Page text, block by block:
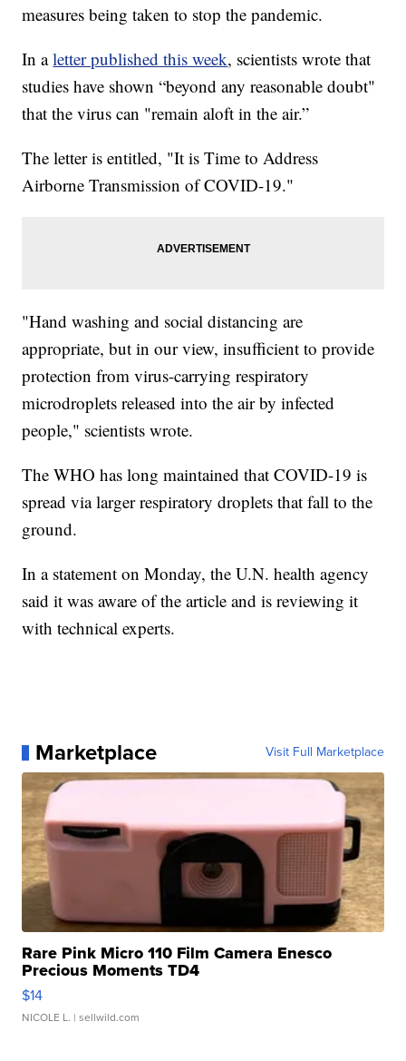
measures being taken to stop the pandemic.
In aletter published this week, scientists wrote that
studies have shown “beyond any reasonable doubt"
that the virus can "remain aloft in the air.”
The letter is entitled, "It is Time to Address
Airborne Transmission of COVID-19."
"Hand washing and social distancing are
appropriate, but in our view, insufficient to provide
protection from virus-carrying respiratory
microdroplets released into the air by infected
people," scientists wrote.
The WHO has long maintained that COVID-19 is
spread via larger respiratory droplets that fall to the
ground.
In a statement on Monday, the U.N. health agency
said it was aware of the article and is reviewing it
with technical experts.
Marketplace Visit Full Marketplace
Rare Pink Micro 110 Film Camera Enesco
Precious Moments TD4
$14
NICOLE L. | sellwild.com